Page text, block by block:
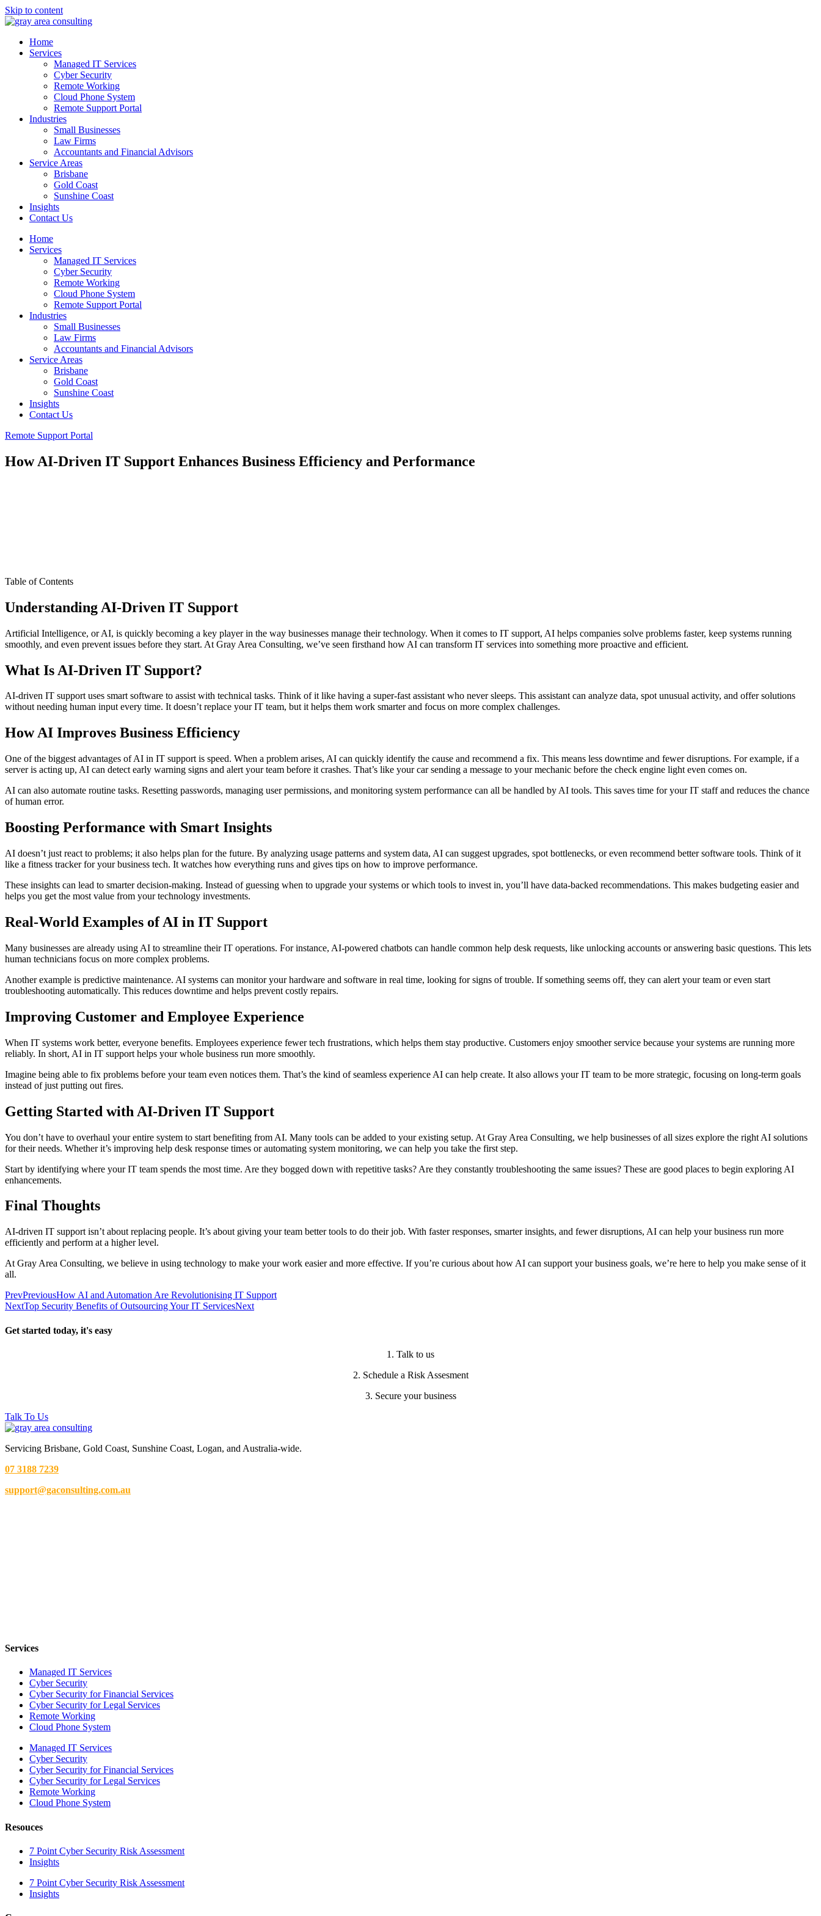
Skip to content
Home
Services
Managed IT Services
Cyber Security
Remote Working
Cloud Phone System
Remote Support Portal
Industries
Small Businesses
Law Firms
Accountants and Financial Advisors
Service Areas
Brisbane
Gold Coast
Sunshine Coast
Insights
Contact Us
Home
Services
Managed IT Services
Cyber Security
Remote Working
Cloud Phone System
Remote Support Portal
Industries
Small Businesses
Law Firms
Accountants and Financial Advisors
Service Areas
Brisbane
Gold Coast
Sunshine Coast
Insights
Contact Us
Remote Support Portal
How AI-Driven IT Support Enhances Business Efficiency and Performance
Table of Contents
Understanding AI-Driven IT Support
Artificial Intelligence, or AI, is quickly becoming a key player in the way businesses manage their technology. When it comes to IT support, AI helps companies solve problems faster, keep systems running
smoothly, and even prevent issues before they start. At Gray Area Consulting, we’ve seen firsthand how AI can transform IT services into something more proactive and efficient.
What Is AI-Driven IT Support?
AI-driven IT support uses smart software to assist with technical tasks. Think of it like having a super-fast assistant who never sleeps. This assistant can analyze data, spot unusual activity, and offer solutions
without needing human input every time. It doesn’t replace your IT team, but it helps them work smarter and focus on more complex challenges.
How AI Improves Business Efficiency
One of the biggest advantages of AI in IT support is speed. When a problem arises, AI can quickly identify the cause and recommend a fix. This means less downtime and fewer disruptions. For example, if a
server is acting up, AI can detect early warning signs and alert your team before it crashes. That’s like your car sending a message to your mechanic before the check engine light even comes on.
AI can also automate routine tasks. Resetting passwords, managing user permissions, and monitoring system performance can all be handled by AI tools. This saves time for your IT staff and reduces the chance
of human error.
Boosting Performance with Smart Insights
AI doesn’t just react to problems; it also helps plan for the future. By analyzing usage patterns and system data, AI can suggest upgrades, spot bottlenecks, or even recommend better software tools. Think of it
like a fitness tracker for your business tech. It watches how everything runs and gives tips on how to improve performance.
These insights can lead to smarter decision-making. Instead of guessing when to upgrade your systems or which tools to invest in, you’ll have data-backed recommendations. This makes budgeting easier and
helps you get the most value from your technology investments.
Real-World Examples of AI in IT Support
Many businesses are already using AI to streamline their IT operations. For instance, AI-powered chatbots can handle common help desk requests, like unlocking accounts or answering basic questions. This lets
human technicians focus on more complex problems.
Another example is predictive maintenance. AI systems can monitor your hardware and software in real time, looking for signs of trouble. If something seems off, they can alert your team or even start
troubleshooting automatically. This reduces downtime and helps prevent costly repairs.
Improving Customer and Employee Experience
When IT systems work better, everyone benefits. Employees experience fewer tech frustrations, which helps them stay productive. Customers enjoy smoother service because your systems are running more
reliably. In short, AI in IT support helps your whole business run more smoothly.
Imagine being able to fix problems before your team even notices them. That’s the kind of seamless experience AI can help create. It also allows your IT team to be more strategic, focusing on long-term goals
instead of just putting out fires.
Getting Started with AI-Driven IT Support
You don’t have to overhaul your entire system to start benefiting from AI. Many tools can be added to your existing setup. At Gray Area Consulting, we help businesses of all sizes explore the right AI solutions
for their needs. Whether it’s improving help desk response times or automating system monitoring, we can help you take the first step.
Start by identifying where your IT team spends the most time. Are they bogged down with repetitive tasks? Are they constantly troubleshooting the same issues? These are good places to begin exploring AI
enhancements.
Final Thoughts
AI-driven IT support isn’t about replacing people. It’s about giving your team better tools to do their job. With faster responses, smarter insights, and fewer disruptions, AI can help your business run more
efficiently and perform at a higher level.
At Gray Area Consulting, we believe in using technology to make your work easier and more effective. If you’re curious about how AI can support your business goals, we’re here to help you make sense of it
all.
PrevPreviousHow AI and Automation Are Revolutionising IT Support
NextTop Security Benefits of Outsourcing Your IT ServicesNext
Get started today, it's easy
1. Talk to us
2. Schedule a Risk Assesment
3. Secure your business
Talk To Us
Servicing Brisbane, Gold Coast, Sunshine Coast, Logan, and Australia-wide.
07 3188 7239
support@gaconsulting.com.au
Services
Managed IT Services
Cyber Security
Cyber Security for Financial Services
Cyber Security for Legal Services
Remote Working
Cloud Phone System
Managed IT Services
Cyber Security
Cyber Security for Financial Services
Cyber Security for Legal Services
Remote Working
Cloud Phone System
Resouces
7 Point Cyber Security Risk Assessment
Insights
7 Point Cyber Security Risk Assessment
Insights